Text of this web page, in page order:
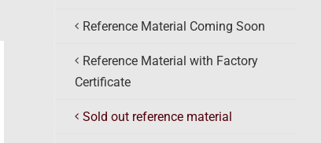
Reference Material Coming Soon
Reference Material with Factory
Certificate
Sold out reference material